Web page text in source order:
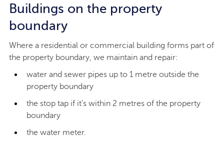
Buildings on the property
boundary
Where a residential or commercial building forms part of
the property boundary, we maintain and repair:
water and sewer pipes up to 1 metre outside the
property boundary
the stop tap if it's within 2 metres of the property
boundary
the water meter.